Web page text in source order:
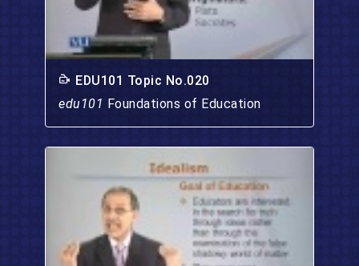
EDU101 Topic No.020
edu101 Foundations of Education